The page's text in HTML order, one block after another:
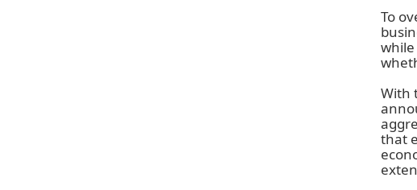
To
With
that